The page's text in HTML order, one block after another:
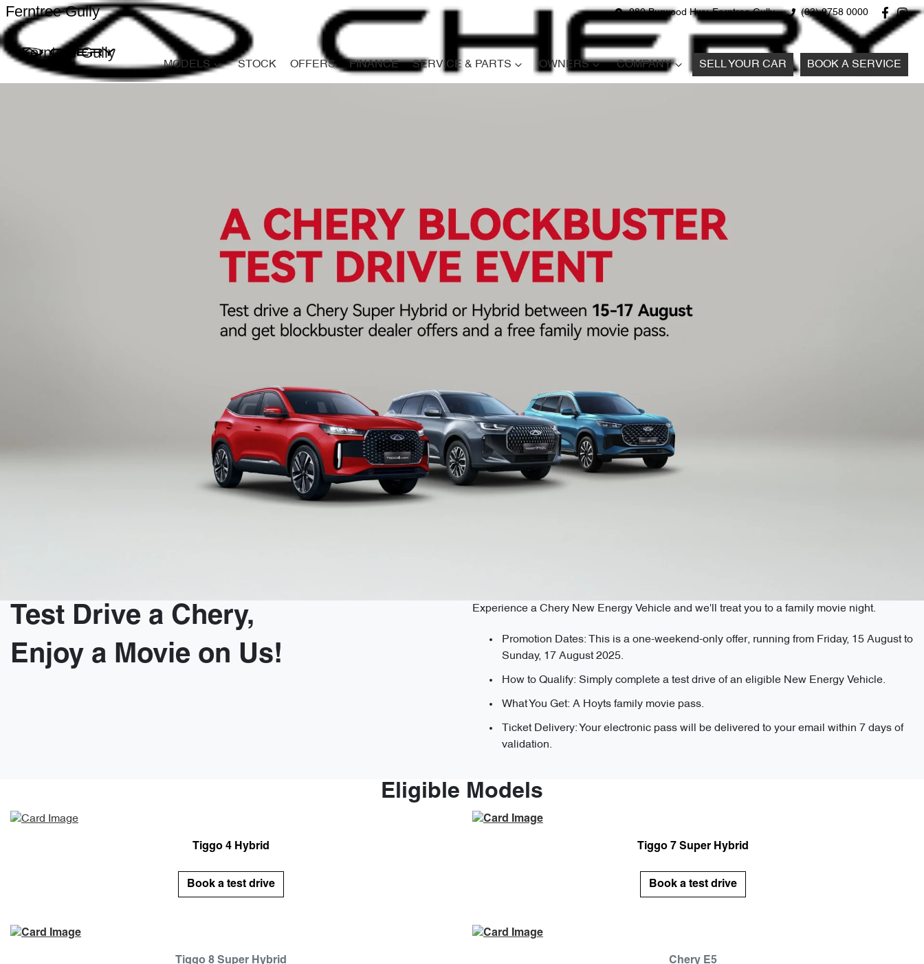
980 Burwood Hwy, Ferntree Gully (03) 9758 0000
Ferntree Gully
Ferntree Gully
MODELS STOCK OFFERS FINANCE SERVICE & PARTS OWNERS COMPANY SELL YOUR CAR BOOK A SERVICE
Test Drive a Chery,
Enjoy a Movie on Us!
Experience a Chery New Energy Vehicle and we'll treat you to a family movie night.
Promotion Dates: This is a one-weekend-only offer, running from Friday, 15 August to
Sunday, 17 August 2025.
How to Qualify: Simply complete a test drive of an eligible New Energy Vehicle.
What You Get: A Hoyts family movie pass.
Ticket Delivery: Your electronic pass will be delivered to your email within 7 days of
validation.
Eligible Models
Tiggo 4 Hybrid
Book a test drive
Tiggo 7 Super Hybrid
Book a test drive
Tiggo 8 Super Hybrid Chery E5